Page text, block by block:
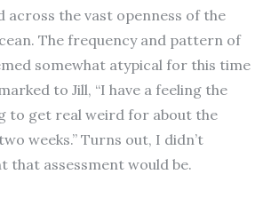
across the vast openness of the
The frequency and pattern of
somewhat atypical for this time
to Jill, “I have a feeling the
to get real weird for about the
weeks.” Turns out, I didn’t
that assessment would be.